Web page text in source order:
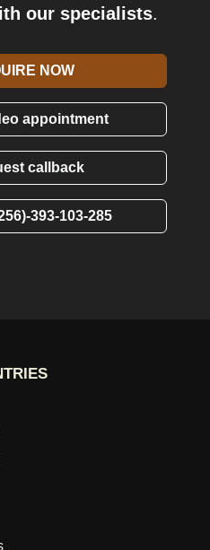
our specialists.
NOW
appointment
callback
393-103-285